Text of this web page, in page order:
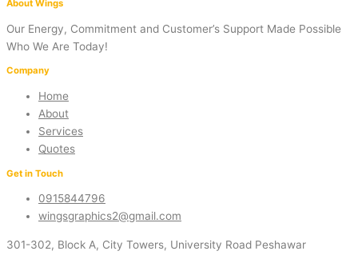
About Wings
Our Energy, Commitment and Customer’s Support Made Possible
Who We Are Today!
Company
Home
About
Services
Quotes
Get in Touch
0915844796
wingsgraphics2@gmail.com
301-302, Block A, City Towers, University Road Peshawar